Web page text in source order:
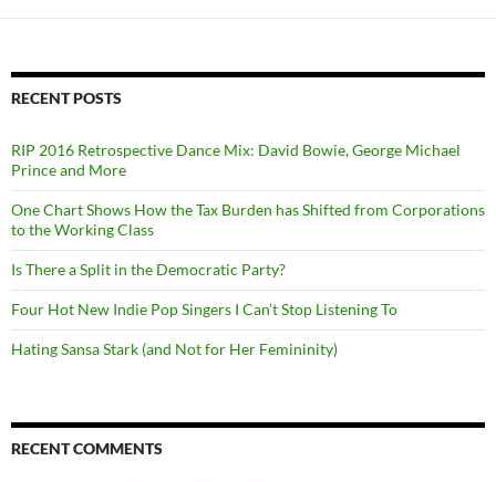
RECENT POSTS
RIP 2016 Retrospective Dance Mix: David Bowie, George Michael
Prince and More
One Chart Shows How the Tax Burden has Shifted from Corporations
to the Working Class
Is There a Split in the Democratic Party?
Four Hot New Indie Pop Singers I Can’t Stop Listening To
Hating Sansa Stark (and Not for Her Femininity)
RECENT COMMENTS